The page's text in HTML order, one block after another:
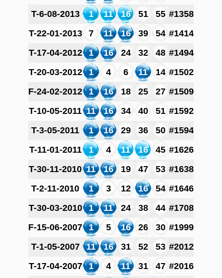
T-6-08-2013
1 11 16 51 55 #1358
T-22-01-2013
7 11 16 39 54 #1414
T-17-04-2012
1 16 24 32 48 #1494
T-20-03-2012
1 4 6 11 14 #1502
F-24-02-2012
1 16 18 25 27 #1509
T-10-05-2011 11 16 34 40 51 #1592
T-3-05-2011
1 16 29 36 50 #1594
T-11-01-2011
1 4 11 16 45 #1626
T-30-11-2010 11 16 19 47 53 #1638
T-2-11-2010
1 3 12 16 54 #1646
T-30-03-2010
1 11 24 38 44 #1708
F-15-06-2007
1 5 16 26 30 #1999
T-1-05-2007
11 16 31 52 53 #2012
T-17-04-2007
1 4 11 31 47 #2016